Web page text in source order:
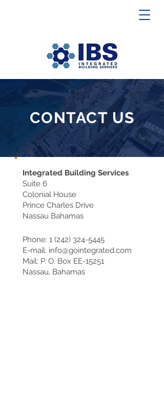
CONTACT US
Integrated Building Services
Suite 6
Colonial House
Prince Charles Drive
Nassau Bahamas
Phone: 1 (242) 324-5445
E-mail: info@gointegrated.com
Mail: P. O. Box EE-15251
Nassau, Bahamas